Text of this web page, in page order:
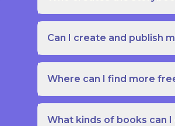
Can I create and publish
Where can I find more
What kinds of books can